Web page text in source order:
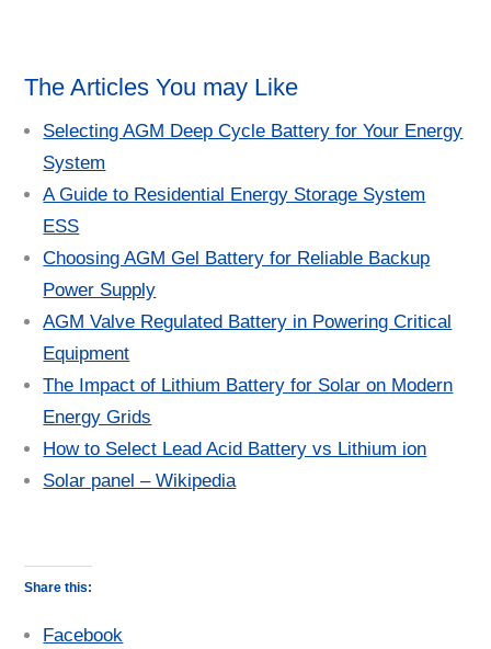
The Articles You may Like
Selecting AGM Deep Cycle Battery for Your Energy
System
A Guide to Residential Energy Storage System
ESS
Choosing AGM Gel Battery for Reliable Backup
Power Supply
AGM Valve Regulated Battery in Powering Critical
Equipment
The Impact of Lithium Battery for Solar on Modern
Energy Grids
How to Select Lead Acid Battery vs Lithium ion
Solar panel – Wikipedia
Share this:
Facebook